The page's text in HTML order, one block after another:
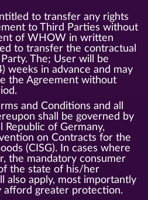
to transfer any rights
to Third Parties without
of WHOW in written
to transfer the contractual
The; User will be
weeks in advance and may
the Agreement without
and Conditions and all
shall be governed by
of Germany,
on Contracts for the
(CISG). In cases where
the mandatory consumer
the state of his/her
also apply, most importantly
greater protection.